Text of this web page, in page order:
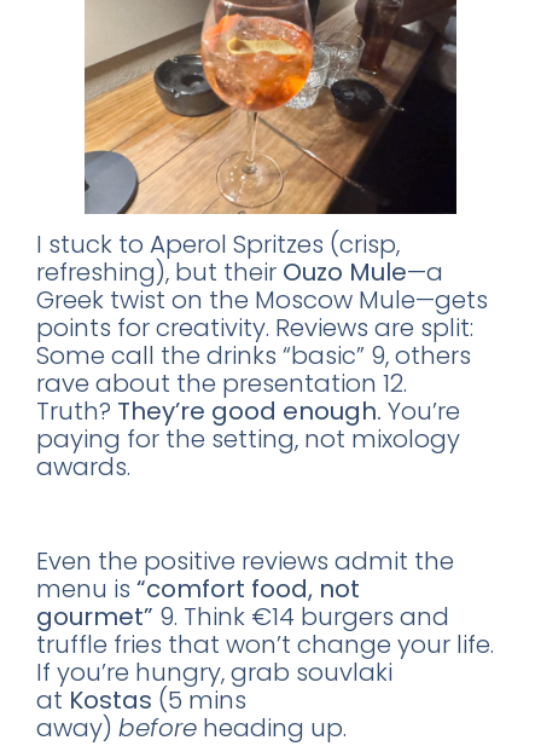
I stuck to Aperol Spritzes (crisp,
refreshing), but their Ouzo Mule—a
Greek twist on the Moscow Mule—gets
points for creativity. Reviews are split:
Some call the drinks “basic” 9, others
rave about the presentation 12.
Truth? They’re good enough. You’re
paying for the setting, not mixology
awards.
Even the positive reviews admit the
menu is “comfort food, not
gourmet” 9. Think €14 burgers and
truffle fries that won’t change your life.
If you’re hungry, grab souvlaki
at Kostas (5 mins
away) before heading up.